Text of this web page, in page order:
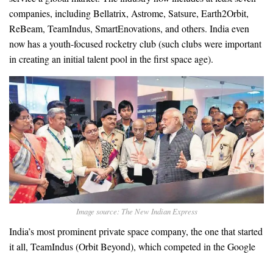
companies, including Bellatrix, Astrome, Satsure, Earth2Orbit,
ReBeam, TeamIndus, SmartEnovations, and others. India even
now has a youth-focused rocketry club (such clubs were important
in creating an initial talent pool in the first space age).
Image source: The New Indian Express
India’s most prominent private space company, the one that started
it all, TeamIndus (Orbit Beyond), which competed in the Google